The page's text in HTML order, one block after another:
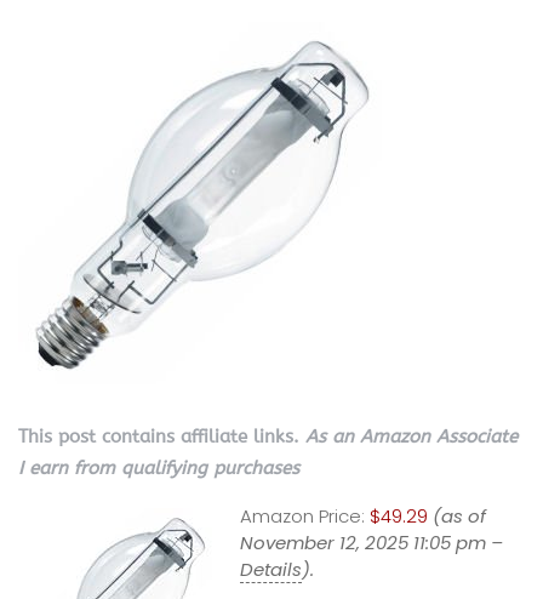
This post contains affiliate links. As an Amazon Associate
I earn from qualifying purchases
Amazon Price: $49.29 (as of
November 12, 2025 11:05 pm –
Details).